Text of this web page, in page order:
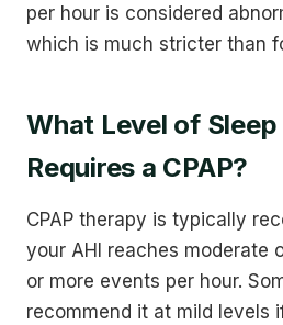
per hour is considered
which is much stricter than
What Level of Sleep
Requires a CPAP?
CPAP therapy is typically
your AHI reaches moderate
or more events per hour.
recommend it at mild levels